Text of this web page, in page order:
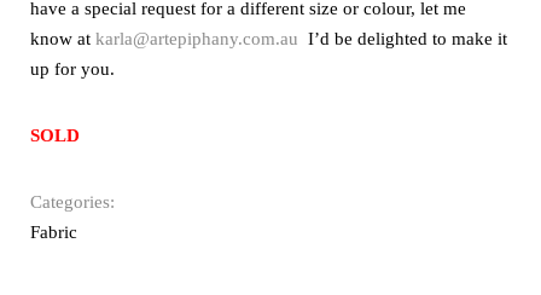
have a special request for a different size or colour, let me
know at karla@artepiphany.com.au I’d be delighted to make it
up for you.
SOLD
Categories:
Fabric